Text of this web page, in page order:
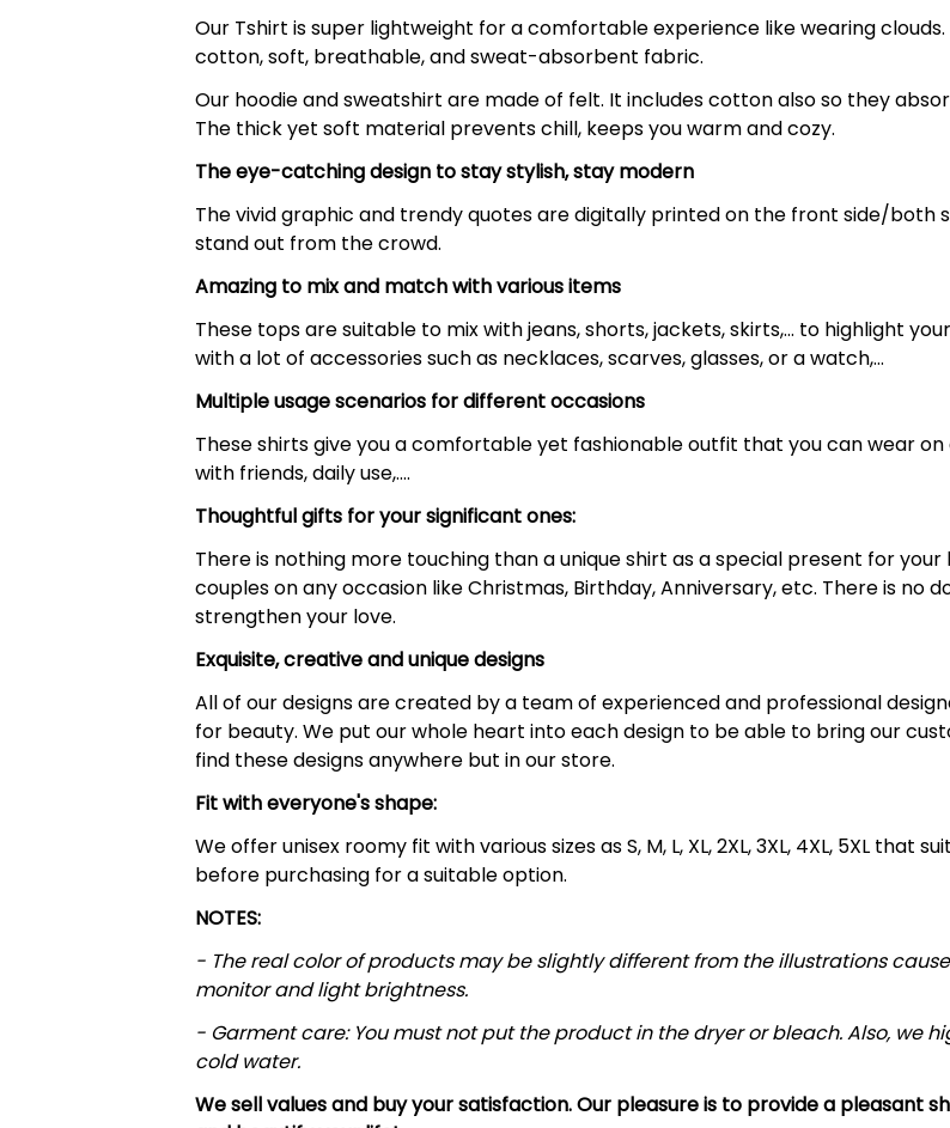
Our Tshirt is super lightweight for a comfortable experience like wearing
cotton, soft, breathable, and sweat-absorbent fabric.
Our hoodie and sweatshirt are made of felt. It includes cotton also so they
The thick yet soft material prevents chill, keeps you warm and cozy.
The eye-catching design to stay stylish, stay modern
The vivid graphic and trendy quotes are digitally printed on the front side/both
stand out from the crowd.
Amazing to mix and match with various items
These tops are suitable to mix with jeans, shorts, jackets, skirts,... to highlight
with a lot of accessories such as necklaces, scarves, glasses, or a watch,…
Multiple usage scenarios for different occasions
These shirts give you a comfortable yet fashionable outfit that you can wear
with friends, daily use,….
Thoughtful gifts for your significant ones:
There is nothing more touching than a unique shirt as a special present for
couples on any occasion like Christmas, Birthday, Anniversary, etc. There is
strengthen your love.
Exquisite, creative and unique designs
All of our designs are created by a team of experienced and professional
for beauty. We put our whole heart into each design to be able to bring our
find these designs anywhere but in our store.
Fit with everyone's shape:
We offer unisex roomy fit with various sizes as S, M, L, XL, 2XL, 3XL, 4XL, 5XL
before purchasing for a suitable option.
NOTES:
- The real color of products may be slightly different from the illustrations
monitor and light brightness.
- Garment care: You must not put the product in the dryer or bleach. Also, we
cold water.
We sell values and buy your satisfaction. Our pleasure is to provide a pleasant